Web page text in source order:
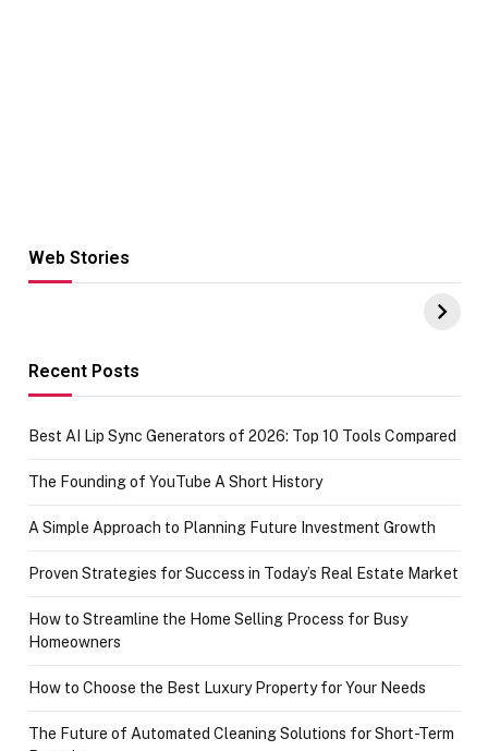
Web Stories
Hacks for Making
UPI Payments on
of IGR
Recent Posts
Best AI Lip Sync Generators of 2026: Top 10 Tools Compared
The Founding of YouTube A Short History
A Simple Approach to Planning Future Investment Growth
Proven Strategies for Success in Today’s Real Estate Market
How to Streamline the Home Selling Process for Busy
Homeowners
How to Choose the Best Luxury Property for Your Needs
The Future of Automated Cleaning Solutions for Short-Term